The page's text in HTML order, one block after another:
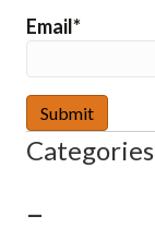
Email*
Categories
–